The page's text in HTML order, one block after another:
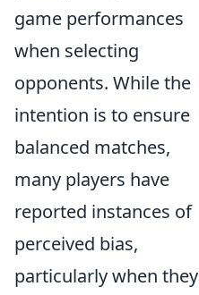
game performances
when selecting
opponents. While the
intention is to ensure
balanced matches,
many players have
reported instances of
perceived bias,
particularly when they